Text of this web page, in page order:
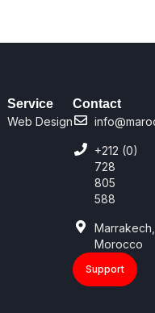
Service
Web Design
Contact
+212 (0)
728
805
588
Marrakech,
Morocco
Support